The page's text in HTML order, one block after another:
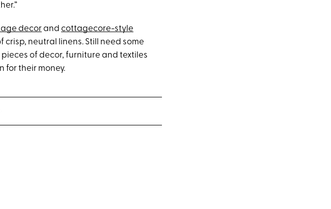
decorand cottagecore-style
neutral linens. Still need some
pieces of decor, furniture and textiles
for their money.